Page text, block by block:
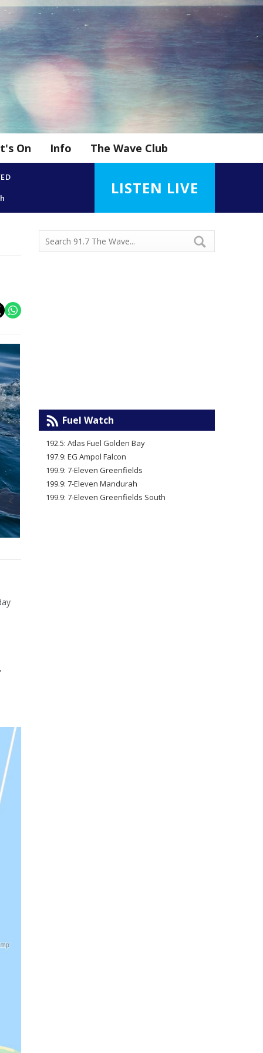
On Info The Wave Club
LISTEN LIVE
Fuel Watch
192.5: Atlas Fuel Golden Bay
197.9: EG Ampol Falcon
199.9: 7-Eleven Greenfields
199.9: 7-Eleven Mandurah
199.9: 7-Eleven Greenfields South